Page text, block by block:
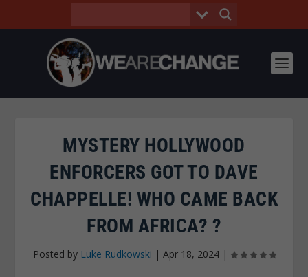
MYSTERY HOLLYWOOD
ENFORCERS GOT TO DAVE
CHAPPELLE! WHO CAME BACK
FROM AFRICA? ?
Posted by Luke Rudkowski | Apr 18, 2024|